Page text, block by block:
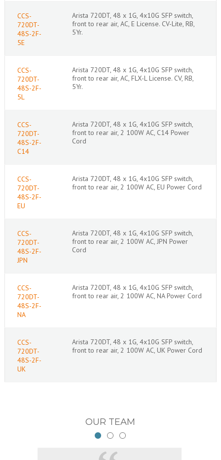
CCS-
720DT-
48S-2F-
5E
Arista 720DT, 48 x 1G, 4x10G SFP switch,
front to rear air, AC, E License. CV-Lite, RB,
5Yr.
CCS-
720DT-
48S-2F-
5L
Arista 720DT, 48 x 1G, 4x10G SFP switch,
front to rear air, AC, FLX-L License. CV, RB,
5Yr.
CCS-
720DT-
48S-2F-
C14
Arista 720DT, 48 x 1G, 4x10G SFP switch,
front to rear air, 2 100W AC, C14 Power
Cord
CCS-
720DT-
48S-2F-
EU
Arista 720DT, 48 x 1G, 4x10G SFP switch,
front to rear air, 2 100W AC, EU Power Cord
CCS-
720DT-
48S-2F-
JPN
Arista 720DT, 48 x 1G, 4x10G SFP switch,
front to rear air, 2 100W AC, JPN Power
Cord
CCS-
720DT-
48S-2F-
NA
Arista 720DT, 48 x 1G, 4x10G SFP switch,
front to rear air, 2 100W AC, NA Power Cord
CCS-
720DT-
48S-2F-
UK
Arista 720DT, 48 x 1G, 4x10G SFP switch,
front to rear air, 2 100W AC, UK Power Cord
OUR TEAM